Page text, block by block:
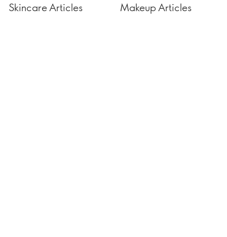
Skincare Articles Makeup Articles